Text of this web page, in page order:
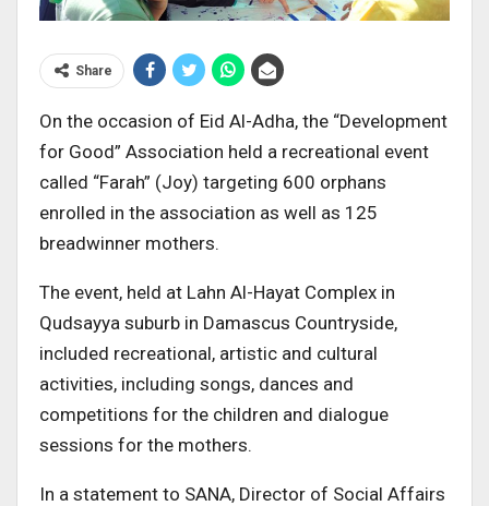
Share
On the occasion of Eid Al-Adha, the “Development
for Good” Association held a recreational event
called “Farah” (Joy) targeting 600 orphans
enrolled in the association as well as 125
breadwinner mothers.
The event, held at Lahn Al-Hayat Complex in
Qudsayya suburb in Damascus Countryside,
included recreational, artistic and cultural
activities, including songs, dances and
competitions for the children and dialogue
sessions for the mothers.
In a statement to SANA, Director of Social Affairs